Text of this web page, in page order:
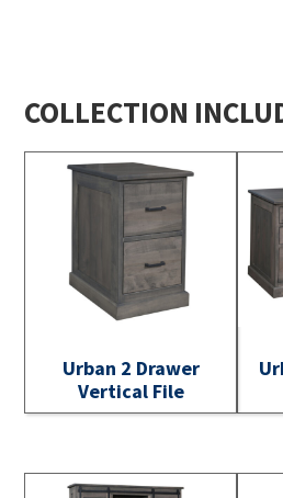
COLLECTION
Urban 2 Drawer
Vertical File